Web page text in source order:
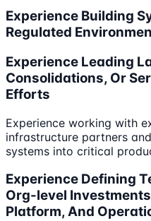
Experience Building
Regulated
Experience Leading
Consolidations, Or
Efforts
Experience working with
infrastructure partners
systems into critical
Experience Defining
Org-level
Platform, And